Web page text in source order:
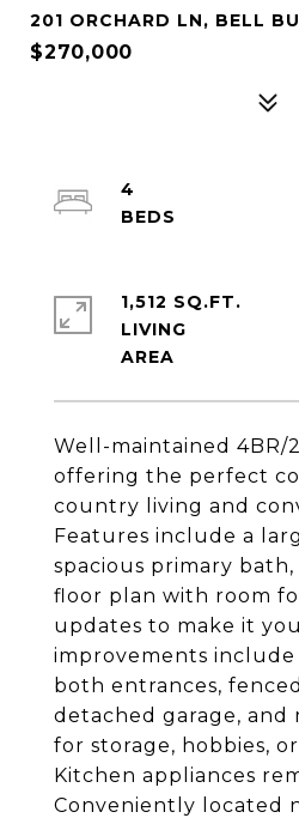
201 ORCHARD LN, BELL
$270,000
Well-maintained 4BR/
offering the perfect
country living and
Features include a
spacious primary
floor plan with room
updates to make it
improvements
both entrances,
detached garage, and
for storage, hobbies,
Kitchen appliances
Conveniently located
4
1,512 SQ.FT.
LIVING